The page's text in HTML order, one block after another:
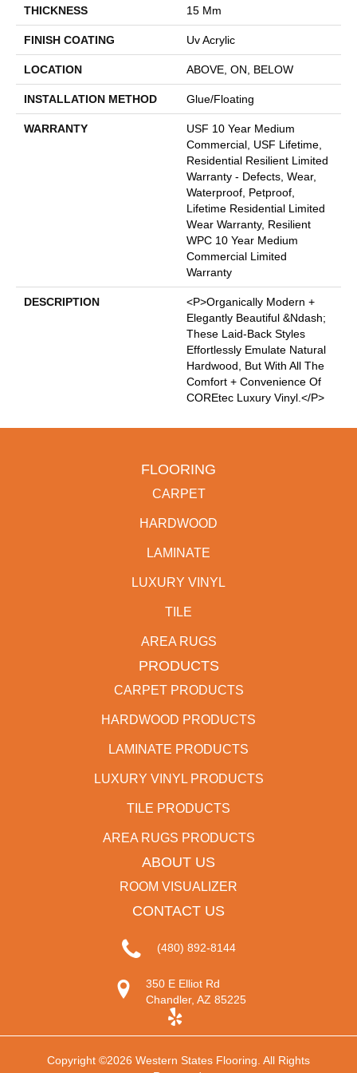
THICKNESS 15 Mm
FINISH COATING Uv Acrylic
LOCATION ABOVE, ON, BELOW
INSTALLATION METHOD Glue/Floating
WARRANTY
USF 10 Year Medium
Commercial, USF Lifetime,
Residential Resilient Limited
Warranty - Defects, Wear,
Waterproof, Petproof,
Lifetime Residential Limited
Wear Warranty, Resilient
WPC 10 Year Medium
Commercial Limited
Warranty
DESCRIPTION
<p>Organically Modern +
Elegantly Beautiful &ndash;
These Laid-Back Styles
Effortlessly Emulate Natural
Hardwood, But With All The
Comfort + Convenience Of
COREtec Luxury Vinyl.</p>
FLOORING
CARPET
HARDWOOD
LAMINATE
LUXURY VINYL
TILE
AREA RUGS
PRODUCTS
CARPET PRODUCTS
HARDWOOD PRODUCTS
LAMINATE PRODUCTS
LUXURY VINYL PRODUCTS
TILE PRODUCTS
AREA RUGS PRODUCTS
ABOUT US
ROOM VISUALIZER
CONTACT US
(480) 892-8144
350 E Elliot Rd
Chandler, AZ 85225
Copyright ©2026 Western States Flooring. All Rights